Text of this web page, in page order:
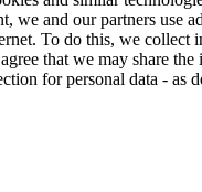
we and our partners use
To do this, we
that we may share
for personal data -